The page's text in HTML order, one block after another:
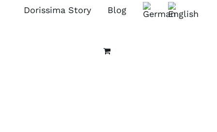
Dorissima Story Blog